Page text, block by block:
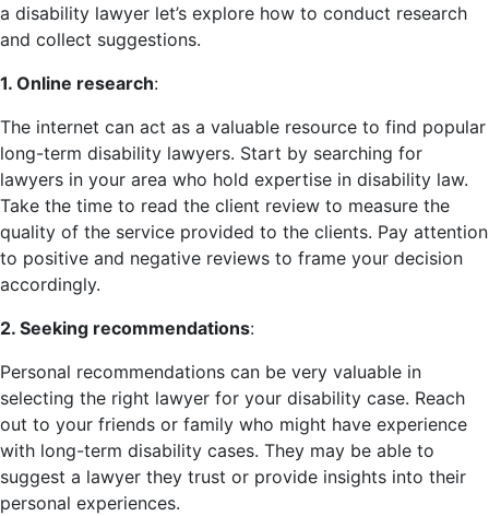
a disability lawyer let’s explore how to conduct research
and collect suggestions.
1. Online research:
The internet can act as a valuable resource to find popular
long-term disability lawyers. Start by searching for
lawyers in your area who hold expertise in disability law.
Take the time to read the client review to measure the
quality of the service provided to the clients. Pay attention
to positive and negative reviews to frame your decision
accordingly.
2. Seeking recommendations:
Personal recommendations can be very valuable in
selecting the right lawyer for your disability case. Reach
out to your friends or family who might have experience
with long-term disability cases. They may be able to
suggest a lawyer they trust or provide insights into their
personal experiences.